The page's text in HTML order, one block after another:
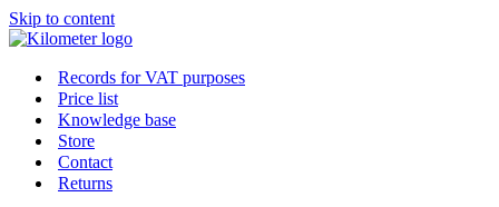
Skip to content
Records for VAT purposes
Price list
Knowledge base
Store
Contact
Returns